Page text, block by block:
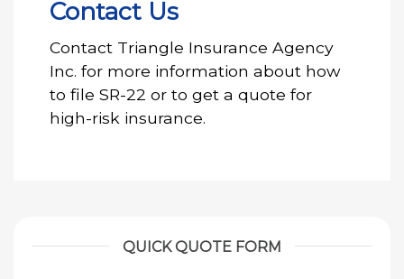
Contact Us
Contact Triangle Insurance Agency
Inc. for more information about how
to file SR-22 or to get a quote for
high-risk insurance.
QUICK QUOTE FORM